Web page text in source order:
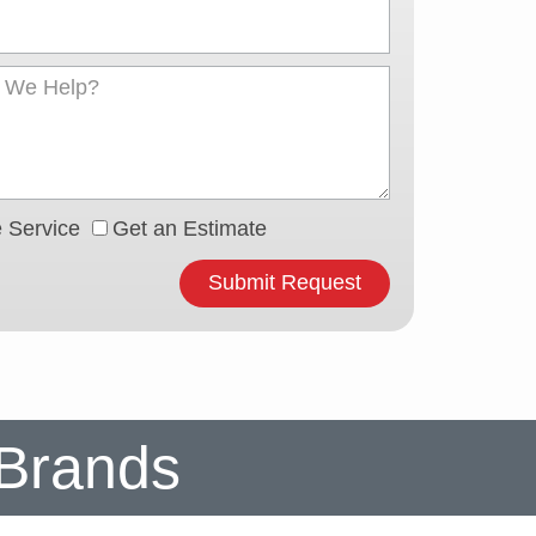
Service Get an Estimate
Submit Request